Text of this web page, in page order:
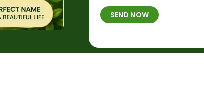
b
e
*
B
*
h
a
SEND NOW